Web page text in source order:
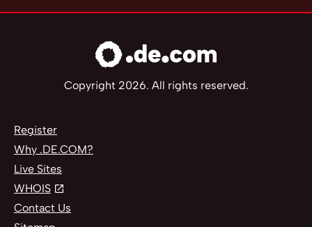
Copyright 2026. All rights reserved.
Register
Why .DE.COM?
Live Sites
WHOIS
Contact Us